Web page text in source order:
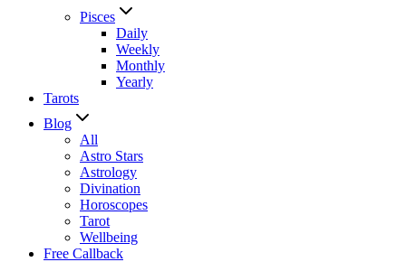
Pisces
Daily
Weekly
Monthly
Yearly
Tarots
Blog
All
Astro Stars
Astrology
Divination
Horoscopes
Tarot
Wellbeing
Free Callback